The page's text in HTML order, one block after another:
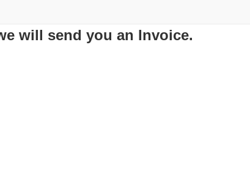
will send you an Invoice.